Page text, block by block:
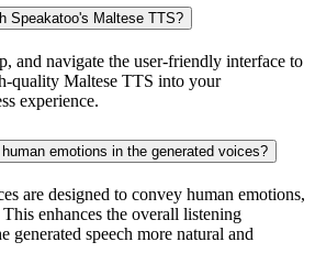
Speakatoo's Maltese TTS?
and navigate the user-friendly interface to
quality Maltese TTS into your
experience.
emotions in the generated voices?
are designed to convey human emotions,
enhances the overall listening
generated speech more natural and